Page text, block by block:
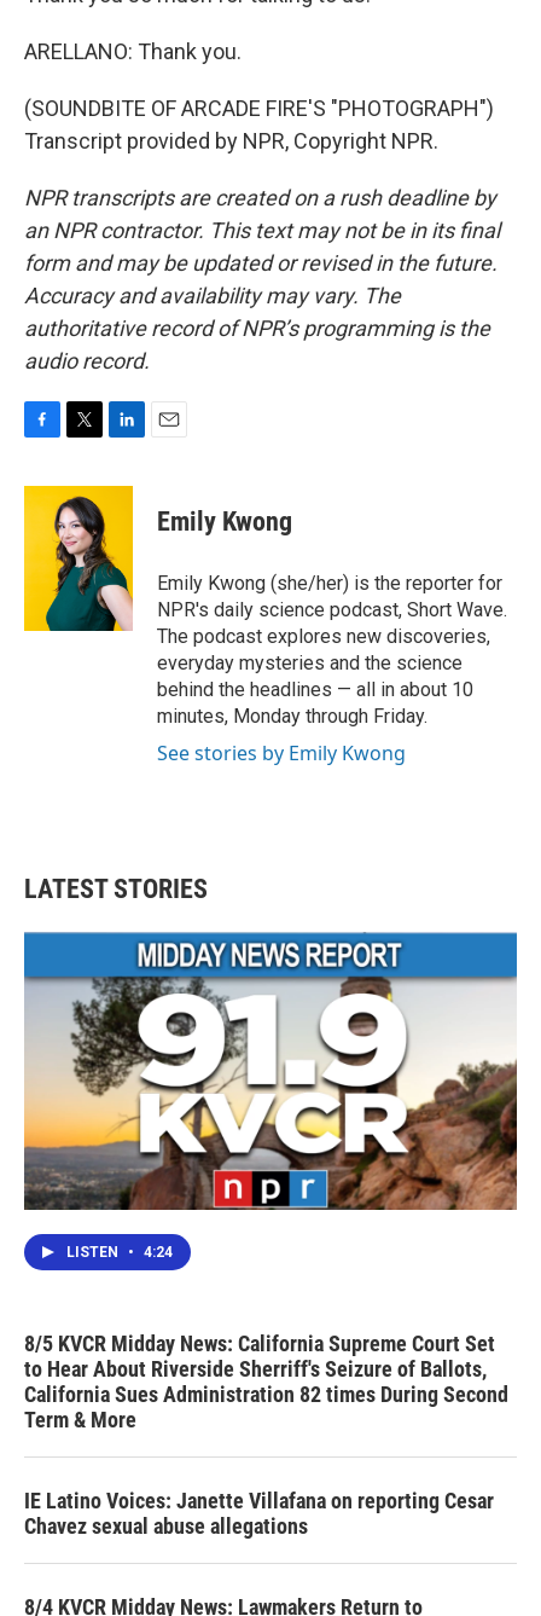
ARELLANO: Thank you.
(SOUNDBITE OF ARCADE FIRE'S "PHOTOGRAPH")
Transcript provided by NPR, Copyright NPR.
NPR transcripts are created on a rush deadline by
an NPR contractor. This text may not be in its final
form and may be updated or revised in the future.
Accuracy and availability may vary. The
authoritative record of NPR’s programming is the
audio record.
c
e
i
t
t
e
r
n
d
I
n
Emily Kwong
Emily Kwong (she/her) is the reporter for
NPR's daily science podcast, Short Wave.
The podcast explores new discoveries,
everyday mysteries and the science
behind the headlines — all in about 10
minutes, Monday through Friday.
See stories by Emily Kwong
LATEST STORIES
LISTEN • 4:24
8/5 KVCR Midday News: California Supreme Court Set
to Hear About Riverside Sherriff's Seizure of Ballots,
California Sues Administration 82 times During Second
Term & More
IE Latino Voices: Janette Villafana on reporting Cesar
Chavez sexual abuse allegations
8/4 KVCR Midday News: Lawmakers Return to